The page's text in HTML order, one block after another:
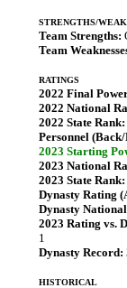
STRENGTHS/
Team Strengths:
Team
RATINGS
2022 Final
2022 National
2022 State Rank:
Personnel
2023 Starting
2023 National
2023 State Rank:
Dynasty Rating
Dynasty
2023 Rating vs.
1
Dynasty Record:
HISTORICAL